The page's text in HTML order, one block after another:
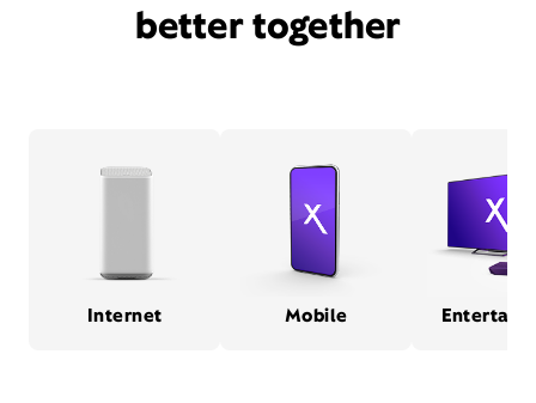
better together
Internet Mobile